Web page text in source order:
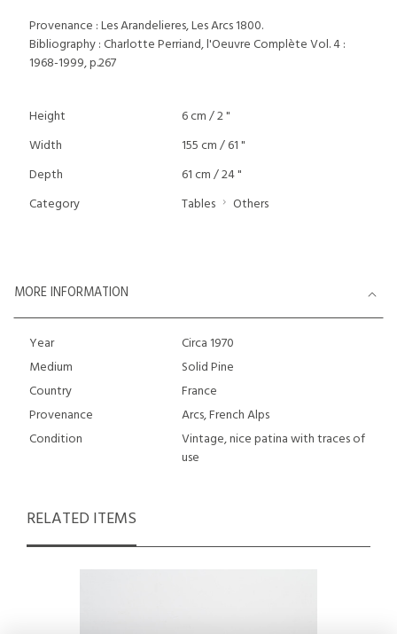
Provenance : Les Arandelieres, Les Arcs 1800.
Bibliography : Charlotte Perriand, l'Oeuvre Complète Vol. 4 :
1968-1999, p.267
Height
6 cm / 2 "
Width
155 cm / 61 "
Depth
61 cm / 24 "
Category
Tables Others
MORE INFORMATION
Year
Circa 1970
Medium
Solid Pine
Country
France
Provenance
Arcs, French Alps
Condition
Vintage, nice patina with traces of
use
RELATED ITEMS